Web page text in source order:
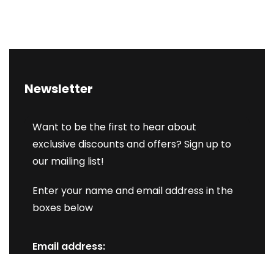
Newsletter
Want to be the first to hear about
exclusive discounts and offers? Sign up to
our mailing list!
Enter your name and email address in the
boxes below
Email address: